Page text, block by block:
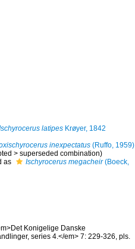
latipesKrøyer, 1842
inexpectatus(Ruffo, 1959)
> superseded combination)
as Ischyrocerus megacheir(Boeck,
Konigelige Danske
series 4.</em> 7: 229-326, pls.